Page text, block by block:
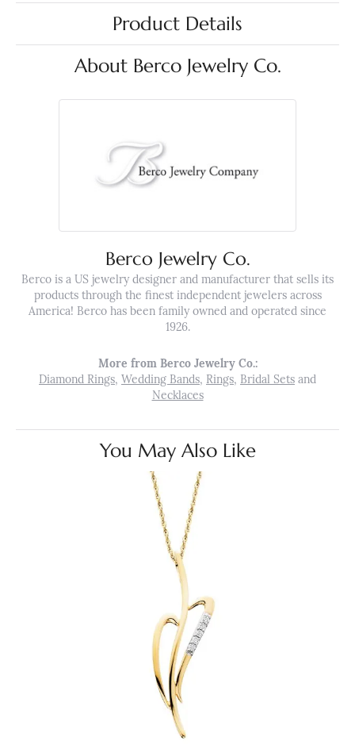
Product Details
About Berco Jewelry Co.
Berco Jewelry Co.
Berco is a US jewelry designer and manufacturer that sells its
products through the finest independent jewelers across
America! Berco has been family owned and operated since
1926.
More from Berco Jewelry Co.:
Diamond Rings, Wedding Bands, Rings, Bridal Sets and
Necklaces
You May Also Like